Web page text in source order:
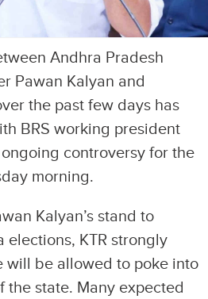
Andhra Pradesh
Pawan Kalyan and
the past few days has
BRS working president
controversy for the
morning.
Kalyan’s stand to
elections, KTR strongly
will be allowed to poke into
the state. Many expected